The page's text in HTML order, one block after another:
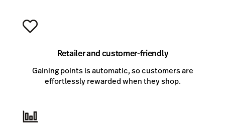
Retailer and customer-friendly
Gaining points is automatic, so customers are
effortlessly rewarded when they shop.